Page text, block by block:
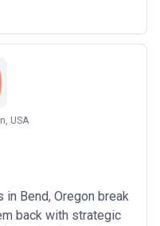
and social media. We
funnel flows
plans th...
USA
Bend, Oregon break
back with strategic